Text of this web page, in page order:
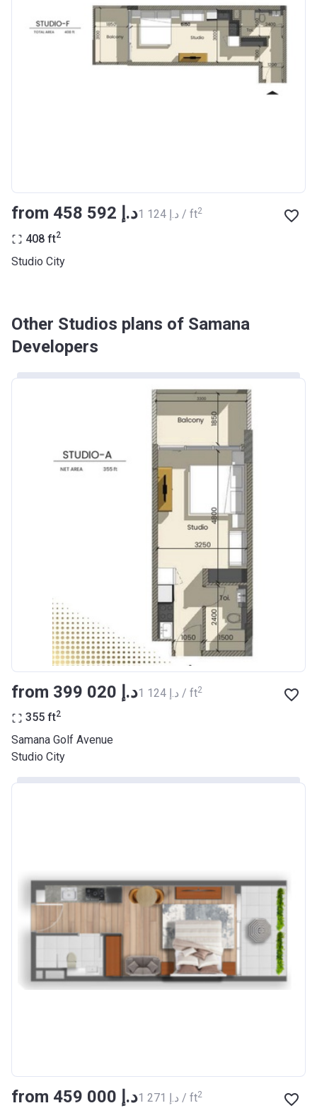
from ‍458 592 د.إ ‍1 124 د.إ / ft2
408 ft2
Studio City
Other Studios plans of Samana
Developers
from ‍399 020 د.إ ‍1 124 د.إ / ft2
355 ft2
Samana Golf Avenue
Studio City
from ‍459 000 د.إ ‍1 271 د.إ / ft2